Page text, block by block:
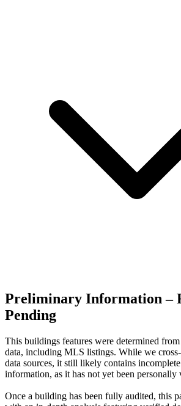
Preliminary Information –
Pending
This buildings features were determined
data, including MLS listings. While we
data sources, it still likely contains
information, as it has not yet been personally
Once a building has been fully audited, this